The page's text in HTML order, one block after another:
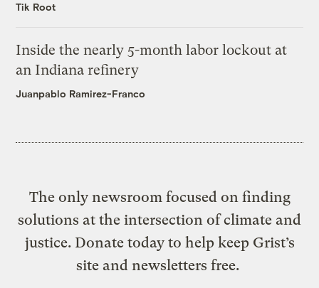
Tik Root
Inside the nearly 5-month labor lockout at
an Indiana refinery
Juanpablo Ramirez-Franco
The only newsroom focused on finding
solutions at the intersection of climate and
justice. Donate today to help keep Grist’s
site and newsletters free.